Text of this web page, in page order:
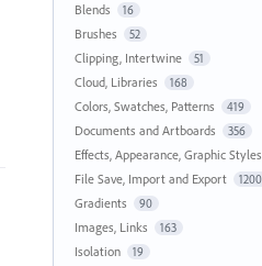
Blends 16
Brushes 52
Clipping, Intertwine 51
Cloud, Libraries 168
Colors, Swatches, Patterns 419
Documents and Artboards 356
Effects, Appearance, Graphic Styles
File Save, Import and Export 1200
Gradients 90
Images, Links 163
Isolation 19